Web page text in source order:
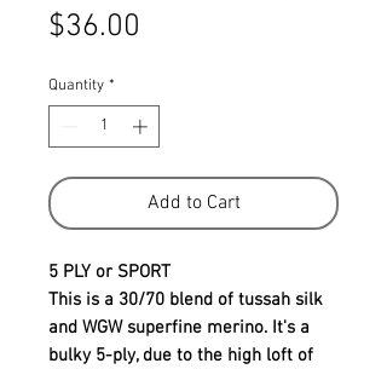
$36.00
Quantity *
Add to Cart
5 PLY or SPORT
This is a 30/70 blend of tussah silk
and WGW superfine merino. It's a
bulky 5-ply, due to the high loft of